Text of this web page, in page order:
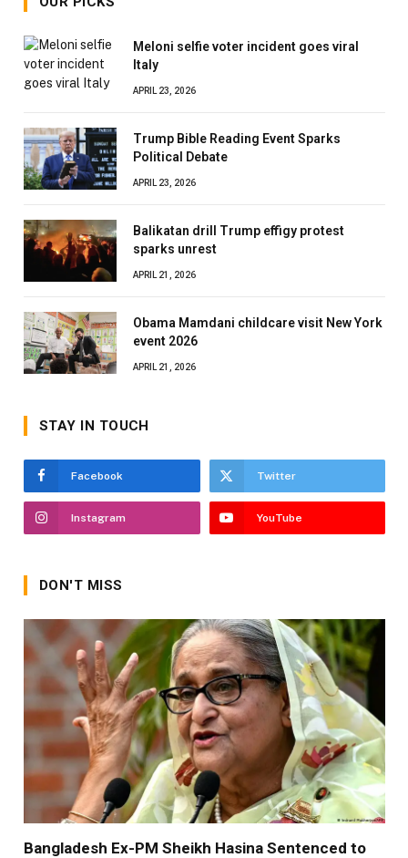
Meloni selfie voter incident goes viral
Italy
APRIL 23, 2026
Trump Bible Reading Event Sparks
Political Debate
APRIL 23, 2026
Balikatan drill Trump effigy protest
sparks unrest
APRIL 21, 2026
Obama Mamdani childcare visit New York
event 2026
APRIL 21, 2026
STAY IN TOUCH
Facebook Twitter
Instagram YouTube
DON'T MISS
Bangladesh Ex-PM Sheikh Hasina Sentenced to